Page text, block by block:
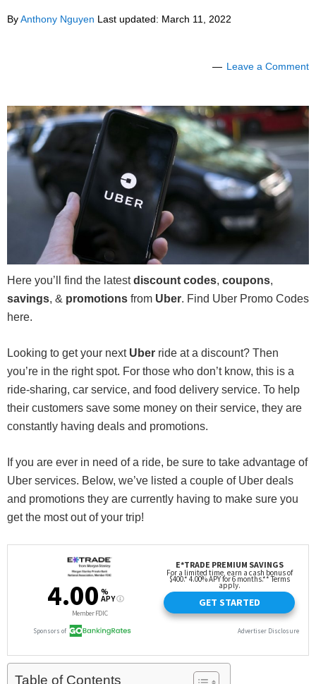
ByAnthony Nguyen Last updated: March 11, 2022
Leave a Comment
Here you’ll find the latestdiscount codes, coupons,
savings, & promotions from Uber. Find Uber Promo Codes
here.
Looking to get your next Uber ride at a discount? Then
you’re in the right spot. For those who don’t know, this is a
ride-sharing, car service, and food delivery service. To help
their customers save some money on their service, they are
constantly having deals and promotions.
If you are ever in need of a ride, be sure to take advantage of
Uber services. Below, we’ve listed a couple of Uber deals
and promotions they are currently having to make sure you
get the most out of your trip!
Table of Contents